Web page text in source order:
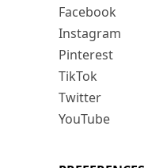
Facebook
Instagram
Pinterest
TikTok
Twitter
YouTube